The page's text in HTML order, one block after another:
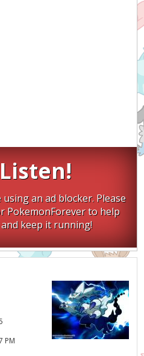
an ad blocker. Please
PokemonForever to help
keep it running!
PM